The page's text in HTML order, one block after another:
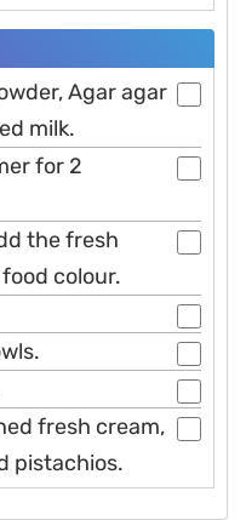
Agar agar
milk.
for 2
the fresh
colour.
fresh cream,
pistachios.